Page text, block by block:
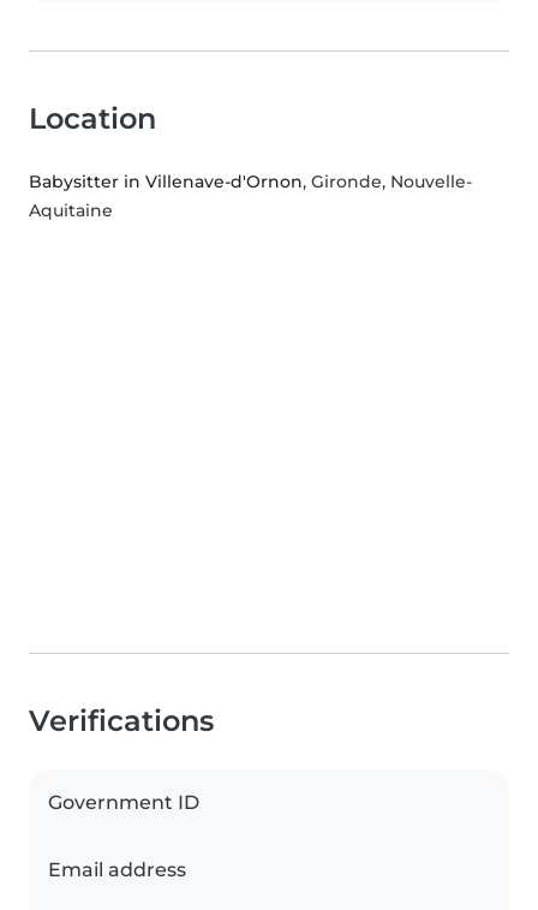
Location
Babysitter in Villenave-d'Ornon, Gironde, Nouvelle-
Aquitaine
Verifications
Government ID
Email address